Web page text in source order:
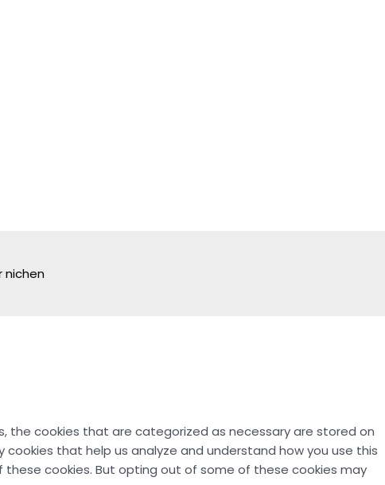
nichen
the cookies that are categorized as necessary are stored on
that help us analyze and understand how you use this
cookies. But opting out of some of these cookies may